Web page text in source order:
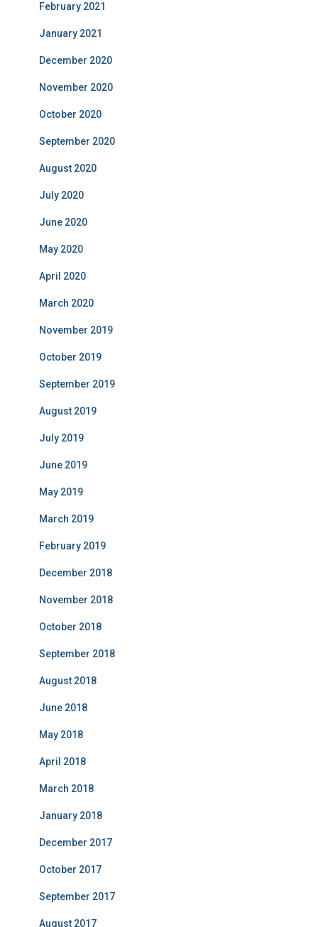
February 2021
January 2021
December 2020
November 2020
October 2020
September 2020
August 2020
July 2020
June 2020
May 2020
April 2020
March 2020
November 2019
October 2019
September 2019
August 2019
July 2019
June 2019
May 2019
March 2019
February 2019
December 2018
November 2018
October 2018
September 2018
August 2018
June 2018
May 2018
April 2018
March 2018
January 2018
December 2017
October 2017
September 2017
August 2017